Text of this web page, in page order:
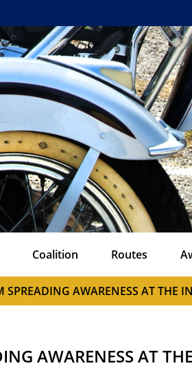
Coalition Routes
SPREADING AWARENESS AT
AWARENESS AT